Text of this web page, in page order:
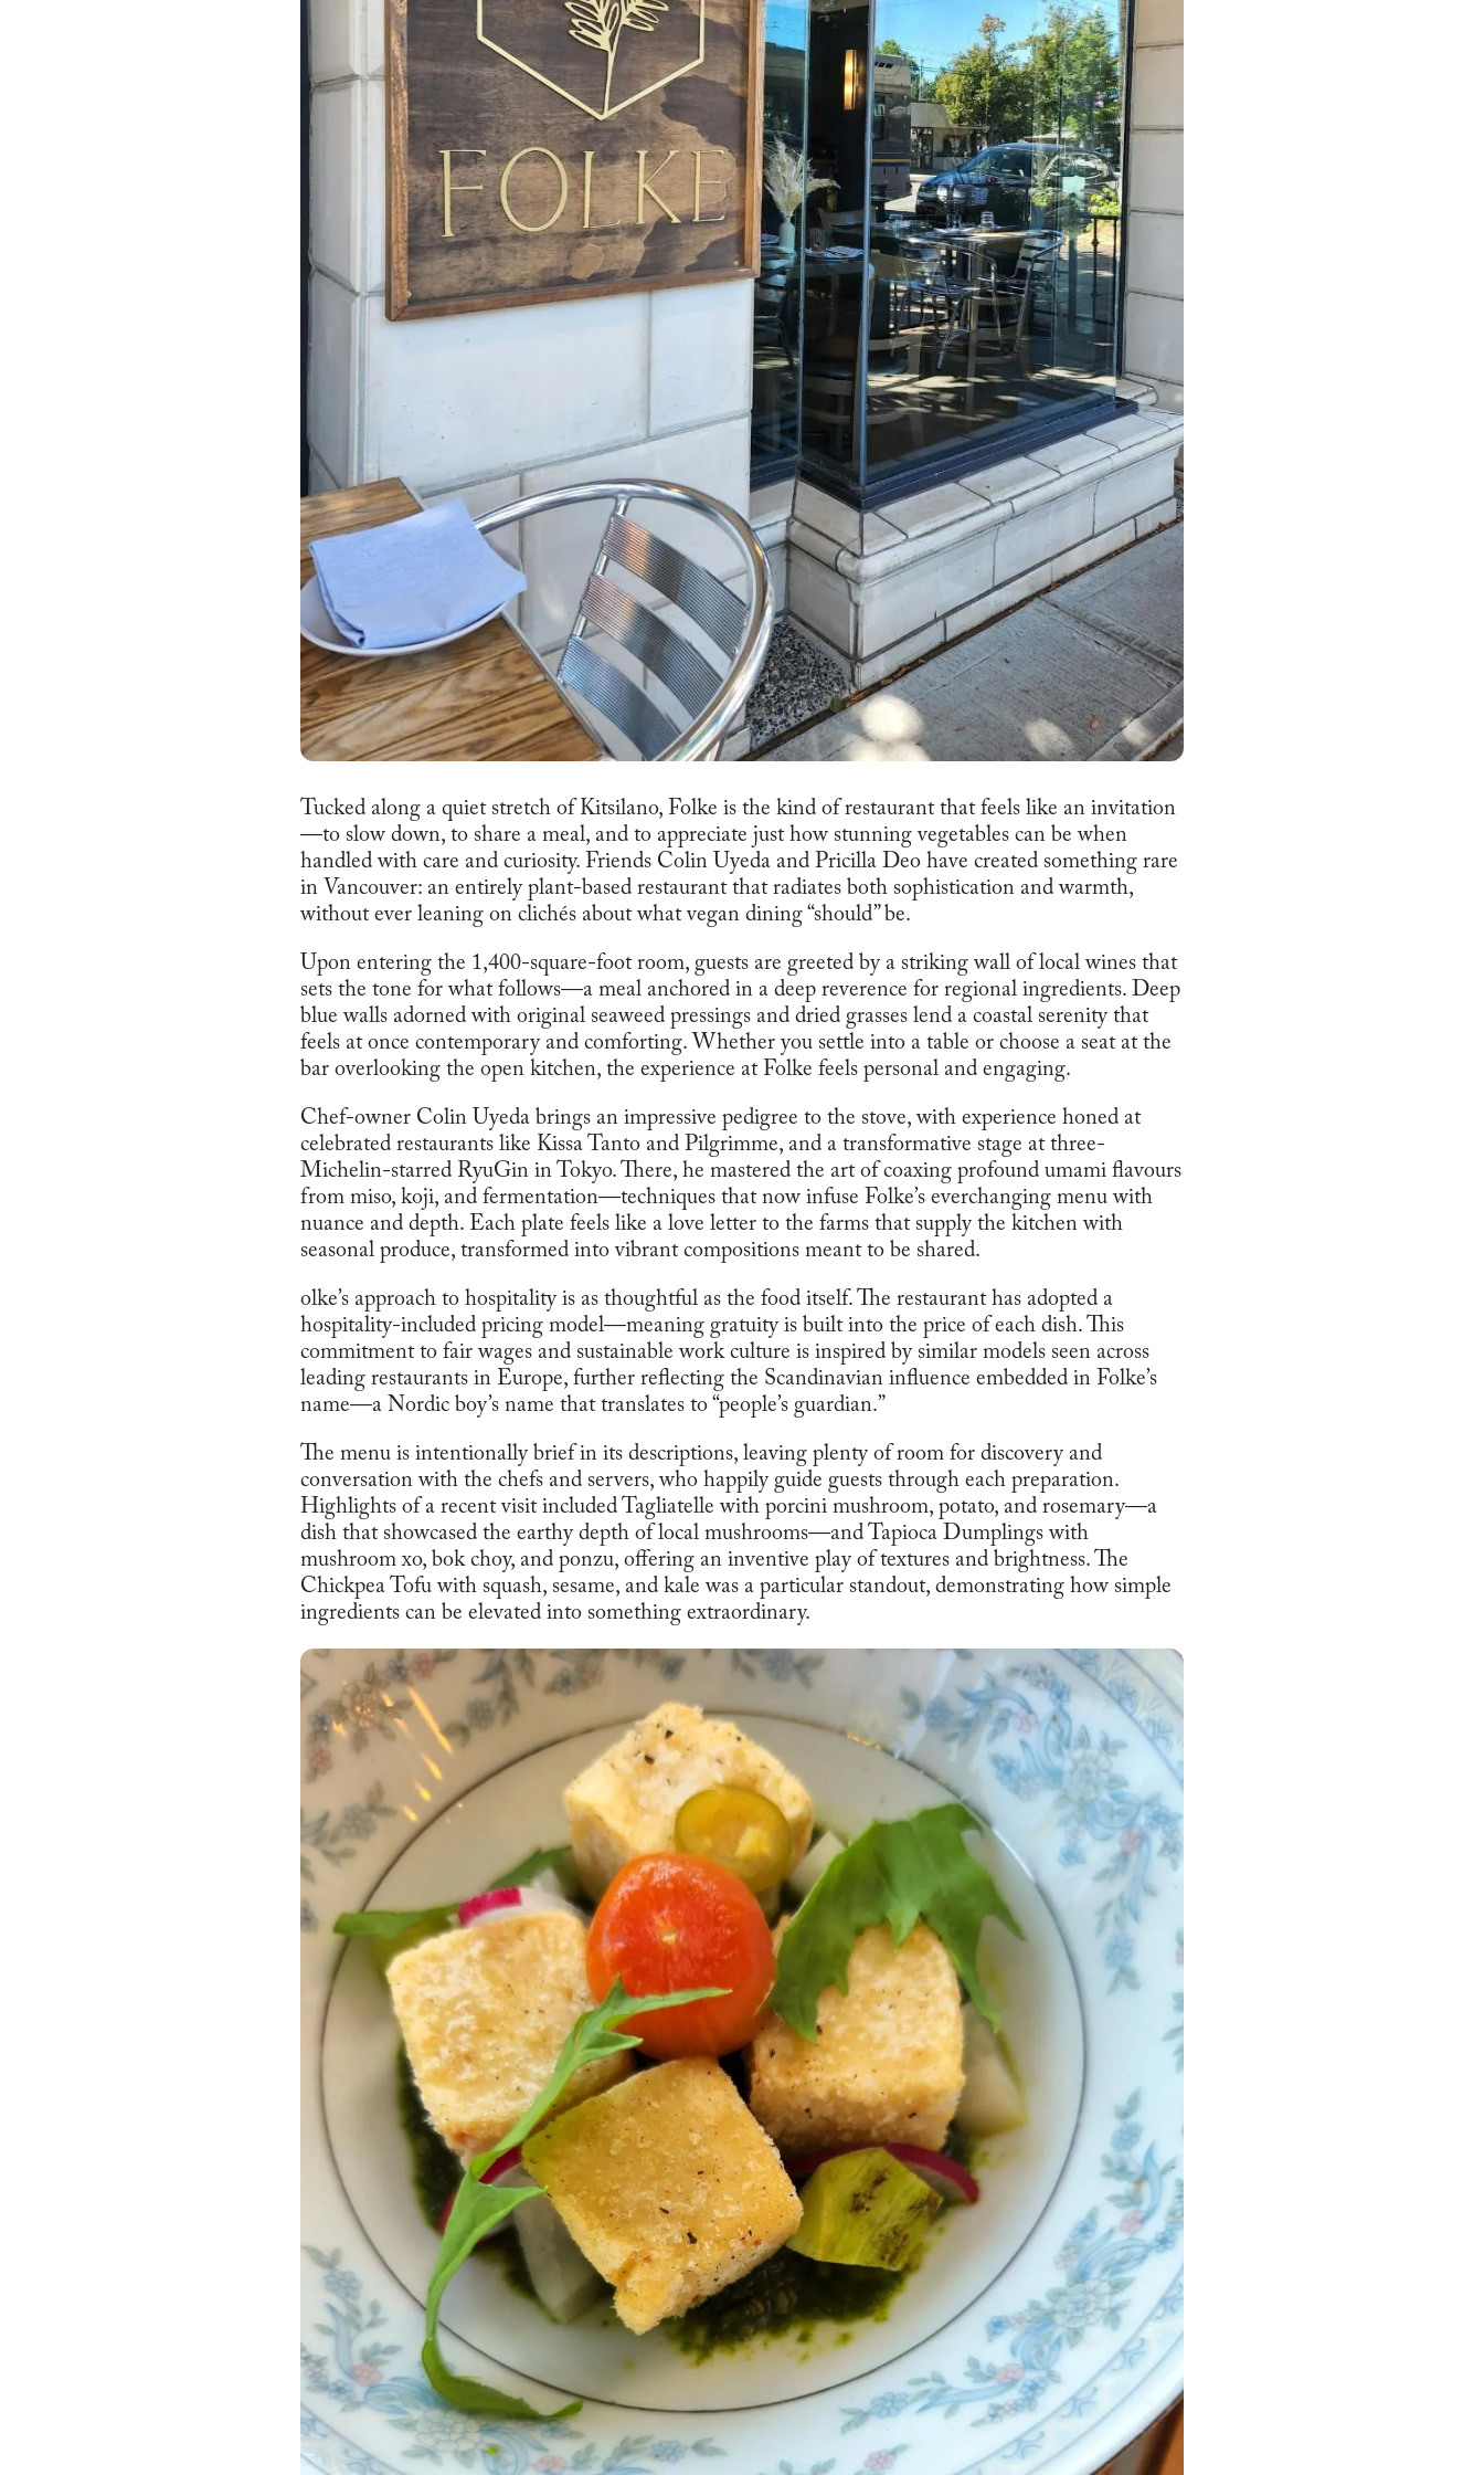
Tucked along a quiet stretch of Kitsilano, Folke is the kind of restaurant that feels like an invitation
—to slow down, to share a meal, and to appreciate just how stunning vegetables can be when
handled with care and curiosity. Friends Colin Uyeda and Pricilla Deo have created something rare
in Vancouver: an entirely plant-based restaurant that radiates both sophistication and warmth,
without ever leaning on clichés about what vegan dining “should” be.
Upon entering the 1,400-square-foot room, guests are greeted by a striking wall of local wines that
sets the tone for what follows—a meal anchored in a deep reverence for regional ingredients. Deep
blue walls adorned with original seaweed pressings and dried grasses lend a coastal serenity that
feels at once contemporary and comforting. Whether you settle into a table or choose a seat at the
bar overlooking the open kitchen, the experience at Folke feels personal and engaging.
Chef-owner Colin Uyeda brings an impressive pedigree to the stove, with experience honed at
celebrated restaurants like Kissa Tanto and Pilgrimme, and a transformative stage at three-
Michelin-starred RyuGin in Tokyo. There, he mastered the art of coaxing profound umami flavours
from miso, koji, and fermentation—techniques that now infuse Folke’s everchanging menu with
nuance and depth. Each plate feels like a love letter to the farms that supply the kitchen with
seasonal produce, transformed into vibrant compositions meant to be shared.
olke’s approach to hospitality is as thoughtful as the food itself. The restaurant has adopted a
hospitality-included pricing model—meaning gratuity is built into the price of each dish. This
commitment to fair wages and sustainable work culture is inspired by similar models seen across
leading restaurants in Europe, further reflecting the Scandinavian influence embedded in Folke’s
name—a Nordic boy’s name that translates to “people’s guardian.”
The menu is intentionally brief in its descriptions, leaving plenty of room for discovery and
conversation with the chefs and servers, who happily guide guests through each preparation.
Highlights of a recent visit included Tagliatelle with porcini mushroom, potato, and rosemary—a
dish that showcased the earthy depth of local mushrooms—and Tapioca Dumplings with
mushroom xo, bok choy, and ponzu, offering an inventive play of textures and brightness. The
Chickpea Tofu with squash, sesame, and kale was a particular standout, demonstrating how simple
ingredients can be elevated into something extraordinary.